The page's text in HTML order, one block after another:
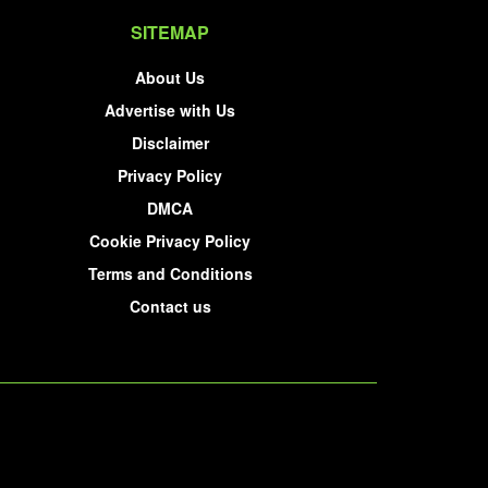
SITEMAP
About Us
Advertise with Us
Disclaimer
Privacy Policy
DMCA
Cookie Privacy Policy
Terms and Conditions
Contact us